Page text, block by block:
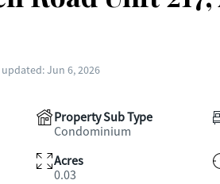
updated: Jun 6, 2026
Property Sub Type
Condominium
Acres
0.03